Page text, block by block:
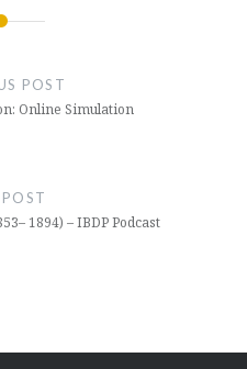
POST
Online Simulation
1894) – IBDP Podcast